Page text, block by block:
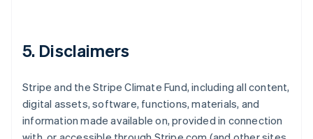
5. Disclaimers
Stripe and the Stripe Climate Fund, including all content,
digital assets, software, functions, materials, and
information made available on, provided in connection